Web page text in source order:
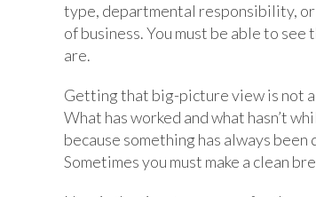
type, departmental responsibility,
of business. You must be able to
are.
Getting that big-picture view is not
What has worked and what hasn’t
because something has always
Sometimes you must make a clean